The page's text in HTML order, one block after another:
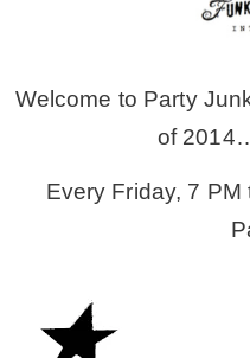
*
*
Welcome to Party
of
Every Friday, 7